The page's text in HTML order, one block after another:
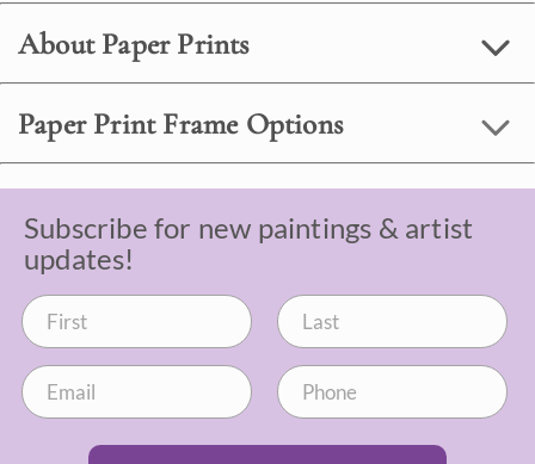
About Paper Prints
Paper Print Frame Options
Subscribe for new paintings & artist
updates!